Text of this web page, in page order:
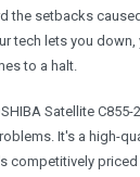
the setbacks
tech lets you
to a halt.
Satellite C855-
It's a high-
competitively